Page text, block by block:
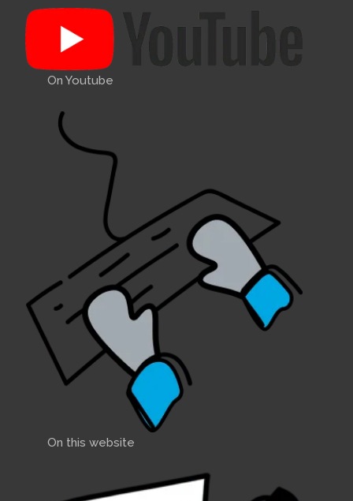
On Youtube
On this website